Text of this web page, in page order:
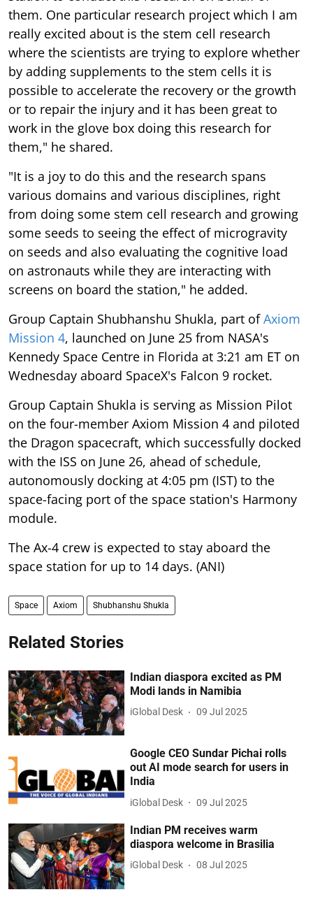
them. One particular research project which I am
really excited about is the stem cell research
where the scientists are trying to explore whether
by adding supplements to the stem cells it is
possible to accelerate the recovery or the growth
or to repair the injury and it has been great to
work in the glove box doing this research for
them," he shared.
"It is a joy to do this and the research spans
various domains and various disciplines, right
from doing some stem cell research and growing
some seeds to seeing the effect of microgravity
on seeds and also evaluating the cognitive load
on astronauts while they are interacting with
screens on board the station," he added.
Group Captain Shubhanshu Shukla, part ofAxiom
Mission 4, launched on June 25 from NASA's
Kennedy Space Centre in Florida at 3:21 am ET on
Wednesday aboard SpaceX's Falcon 9 rocket.
Group Captain Shukla is serving as Mission Pilot
on the four-member Axiom Mission 4 and piloted
the Dragon spacecraft, which successfully docked
with the ISS on June 26, ahead of schedule,
autonomously docking at 4:05 pm (IST) to the
space-facing port of the space station's Harmony
module.
The Ax-4 crew is expected to stay aboard the
space station for up to 14 days. (ANI)
Space Axiom Shubhanshu Shukla
Related Stories
Indian diaspora excited as PM
Modi lands in Namibia
iGlobal Desk 09 Jul 2025
Google CEO Sundar Pichai rolls
out AI mode search for users in
India
iGlobal Desk 09 Jul 2025
Indian PM receives warm
diaspora welcome in Brasilia
iGlobal Desk 08 Jul 2025